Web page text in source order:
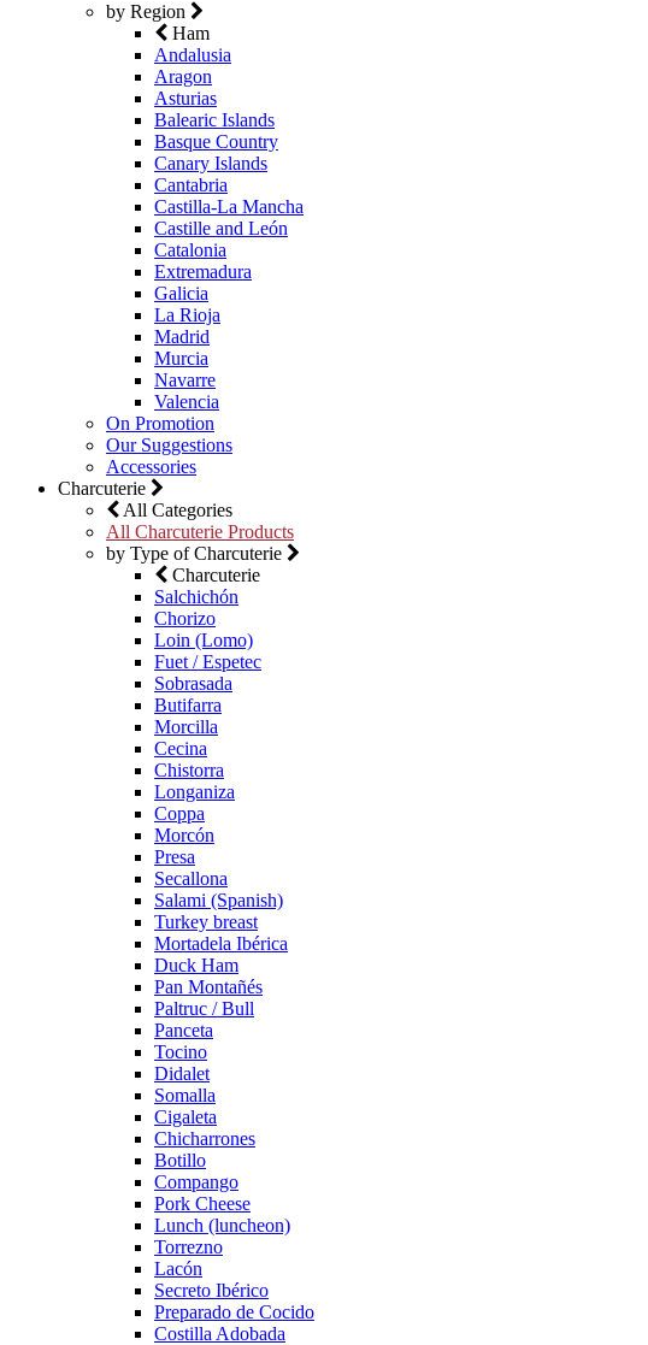
by Region
Ham
Andalusia
Aragon
Asturias
Balearic Islands
Basque Country
Canary Islands
Cantabria
Castilla-La Mancha
Castille and León
Catalonia
Extremadura
Galicia
La Rioja
Madrid
Murcia
Navarre
Valencia
On Promotion
Our Suggestions
Accessories
Charcuterie
All Categories
All Charcuterie Products
by Type of Charcuterie
Charcuterie
Salchichón
Chorizo
Loin (Lomo)
Fuet / Espetec
Sobrasada
Butifarra
Morcilla
Cecina
Chistorra
Longaniza
Coppa
Morcón
Presa
Secallona
Salami (Spanish)
Turkey breast
Mortadela Ibérica
Duck Ham
Pan Montañés
Paltruc / Bull
Panceta
Tocino
Didalet
Somalla
Cigaleta
Chicharrones
Botillo
Compango
Pork Cheese
Lunch (luncheon)
Torrezno
Lacón
Secreto Ibérico
Preparado de Cocido
Costilla Adobada